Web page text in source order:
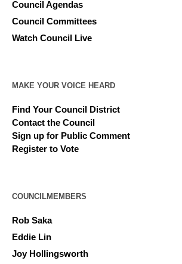
Council Agendas
Council Committees
Watch Council Live
MAKE YOUR VOICE HEARD
Find Your Council District
Contact the Council
Sign up for Public Comment
Register to Vote
COUNCILMEMBERS
Rob Saka
Eddie Lin
Joy Hollingsworth